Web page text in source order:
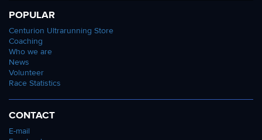
POPULAR
Centurion Ultrarunning Store
Coaching
Who we are
News
Volunteer
Race Statistics
CONTACT
E-mail